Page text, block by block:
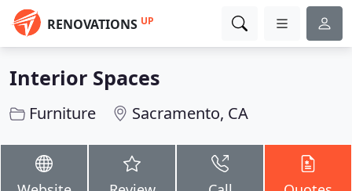
RENOVATIONS UP
Interior Spaces
Furniture Sacramento, CA